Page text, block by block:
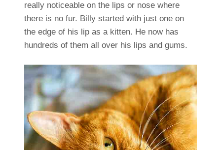
really noticeable on the lips or nose where
there is no fur. Billy started with just one on
the edge of his lip as a kitten. He now has
hundreds of them all over his lips and gums.